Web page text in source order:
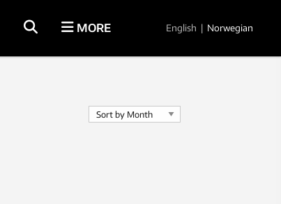
MORE English | Norwegian